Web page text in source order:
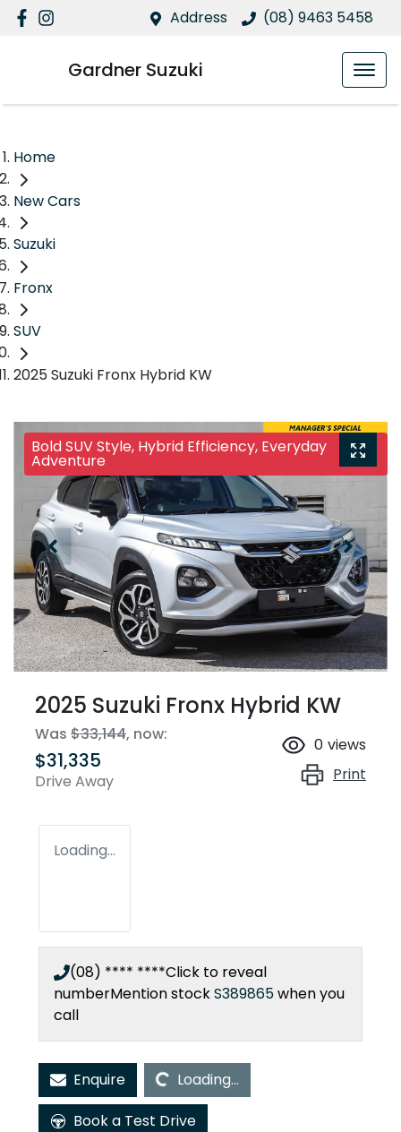
Address (08) 9463 5458
Gardner Suzuki
Home
New Cars
Suzuki
Fronx
SUV
2025 Suzuki Fronx Hybrid KW
Bold SUV Style, Hybrid Efficiency, Everyday
Adventure
2025 Suzuki Fronx Hybrid KW
Was $33,144, now:
$31,335
Drive Away
0 views
Print
Loading...
(08) **** ****Click to reveal
numberMention stockS389865when you
call
EnquireLoading...Loading...
Book a Test Drive